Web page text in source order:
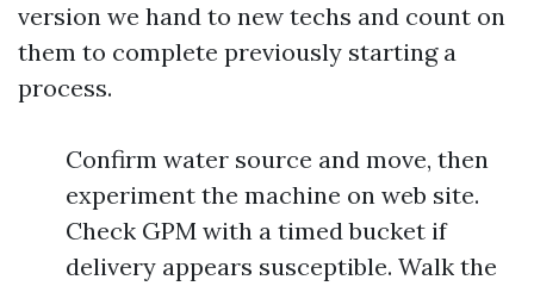
version we hand to new techs and count on
them to complete previously starting a
process.
Confirm water source and move, then
experiment the machine on web site.
Check GPM with a timed bucket if
delivery appears susceptible. Walk the